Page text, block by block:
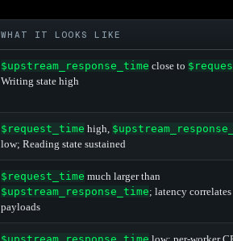
WHAT IT LOOKS LIKE
$upstream_response_time close to
Writing state high
$request_time high,
low; Reading state sustained
$request_time much larger than
$upstream_response_time; latency
payloads